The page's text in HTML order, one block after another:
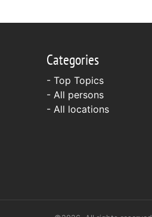
Categories
- Top Topics
- All persons
- All locations